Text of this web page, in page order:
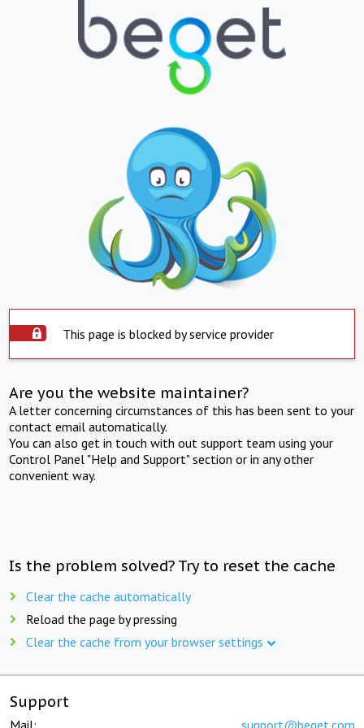
This page is blocked by service provider
Are you the website maintainer?
A letter concerning circumstances of this has been sent to your
contact email automatically.
You can also get in touch with out support team using your
Control Panel "Help and Support" section or in any other
convenient way.
Is the problem solved? Try to reset the cache
Clear the cache automatically
Reload the page by pressing
Clear the cache from your browser settings
Support
Mail: support@beget.com